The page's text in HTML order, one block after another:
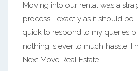
Moving into our rental was a
process - exactly as it should be!
quick to respond to my queries
nothing is ever to much hassle. I
Next Move Real Estate.